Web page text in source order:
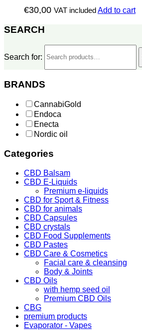
€30,00 VAT includedAdd to cart
SEARCH
Search for:
BRANDS
CannabiGold
Endoca
Enecta
Nordic oil
Categories
CBD Balsam
CBD E-Liquids
Premium e-liquids
CBD for Sport & Fitness
CBD for animals
CBD Capsules
CBD crystals
CBD Food Supplements
CBD Pastes
CBD Care & Cosmetics
Facial care & cleansing
Body & Joints
CBD Oils
with hemp seed oil
Premium CBD Oils
CBG
premium products
Evaporator - Vapes